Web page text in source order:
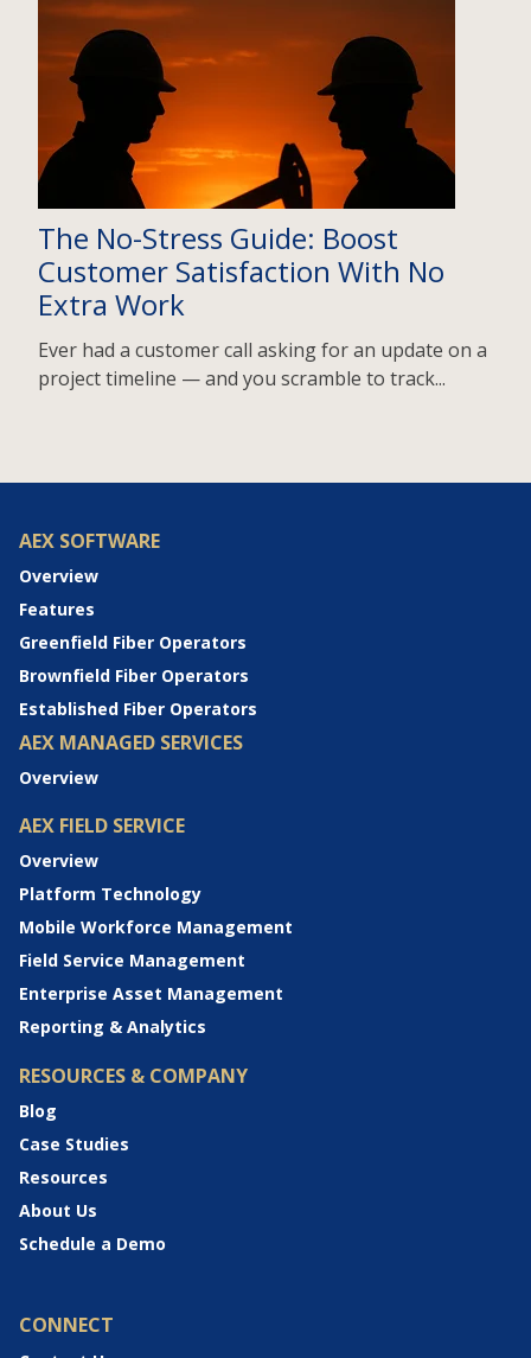
The No-Stress Guide: Boost
Customer Satisfaction With No
Extra Work
Ever had a customer call asking for an update on a
project timeline — and you scramble to track...
AEX SOFTWARE
Overview
Features
Greenfield Fiber Operators
Brownfield Fiber Operators
Established Fiber Operators
AEX MANAGED SERVICES
Overview
AEX FIELD SERVICE
Overview
Platform Technology
Mobile Workforce Management
Field Service Management
Enterprise Asset Management
Reporting & Analytics
RESOURCES & COMPANY
Blog
Case Studies
Resources
About Us
Schedule a Demo
CONNECT